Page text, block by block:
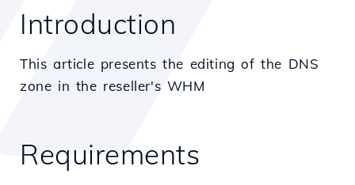
Introduction
This article presents the editing of the DNS
zone in the reseller's WHM
Requirements